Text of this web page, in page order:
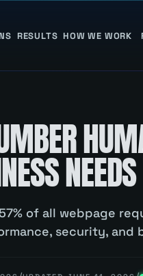
RESULTS HOW WE WORK
of all webpage
security, and